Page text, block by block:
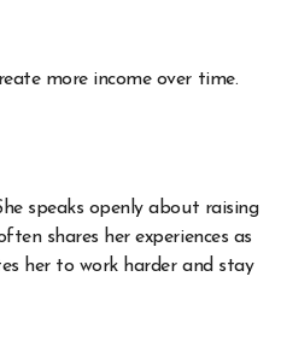
more income over time.
speaks openly about raising
shares her experiences as
her to work harder and stay